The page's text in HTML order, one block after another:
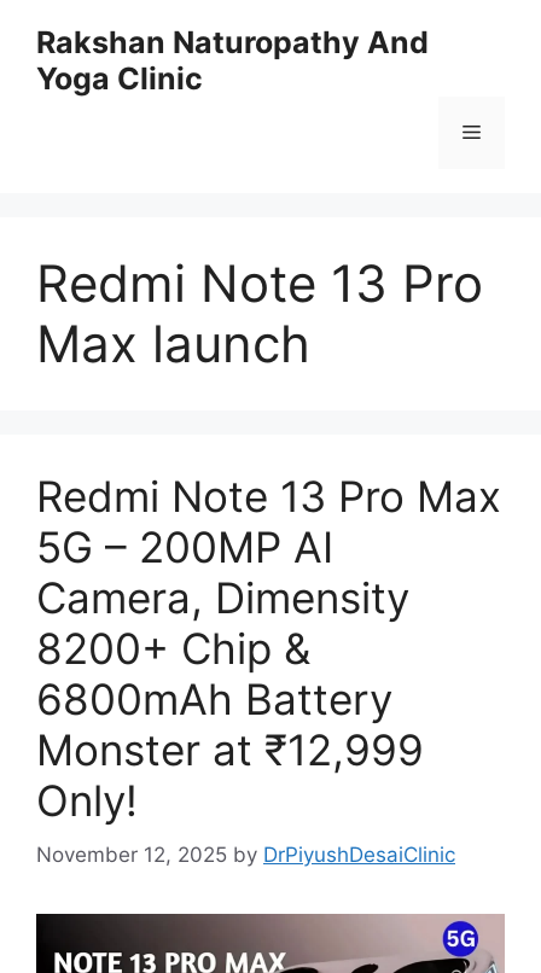
content
Rakshan Naturopathy And
Yoga Clinic
Menu
Redmi Note 13 Pro
Max launch
Redmi Note 13 Pro Max
5G – 200MP AI
Camera, Dimensity
8200+ Chip &
6800mAh Battery
Monster at ₹12,999
Only!
November 12, 2025 by DrPiyushDesaiClinic